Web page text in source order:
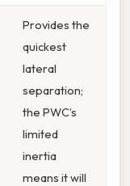
Provides the
quickest
lateral
separation;
the PWC’s
limited
inertia
means it will